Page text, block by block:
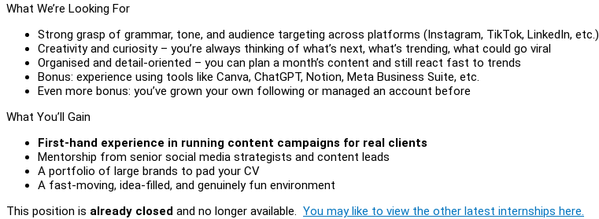
What We’re Looking For
Strong grasp of grammar, tone, and audience targeting across platforms (Instagram, TikTok, LinkedIn, etc.)
Creativity and curiosity – you’re always thinking of what’s next, what’s trending, what could go viral
Organised and detail-oriented – you can plan a month’s content and still react fast to trends
Bonus: experience using tools like Canva, ChatGPT, Notion, Meta Business Suite, etc.
Even more bonus: you’ve grown your own following or managed an account before
What You’ll Gain
First-hand experience in running content campaigns for real clients
Mentorship from senior social media strategists and content leads
A portfolio of large brands to pad your CV
A fast-moving, idea-filled, and genuinely fun environment
This position is already closed and no longer available. You may like to view the other latest internships here.